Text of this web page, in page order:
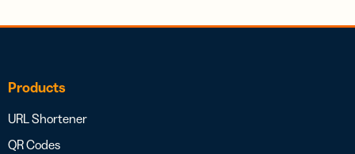
Products
URL Shortener
QR Codes